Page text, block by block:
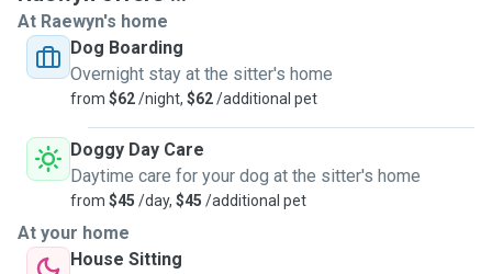
At Raewyn's home
Dog Boarding
Overnight stay at the sitter's home
from $62/night, $62/additional pet
Doggy Day Care
Daytime care for your dog at the sitter's home
from $45 /day, $45 /additional pet
At your home
House Sitting